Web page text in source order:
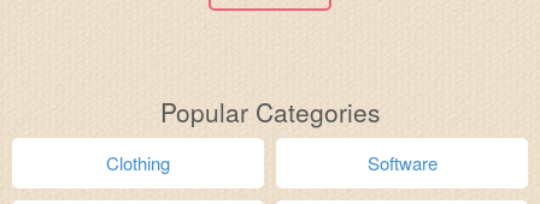
Popular Categories
Clothing Software